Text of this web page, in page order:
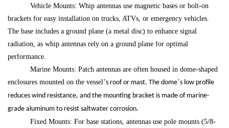
Vehicle Mounts: Whip antennas use magnetic bases or bolt-on
brackets for easy installation on trucks, ATVs, or emergency vehicles.
The base includes a ground plane (a metal disc) to enhance signal
radiation, as whip antennas rely on a ground plane for optimal
performance.
Marine Mounts: Patch antennas are often housed in dome-shaped
enclosures mounted on the vessel’s roof or mast. The dome’s low profile
reduces wind resistance, and the mounting bracket is made of marine-
grade aluminum to resist saltwater corrosion.
Fixed Mounts: For base stations, antennas use pole mounts (5/8-